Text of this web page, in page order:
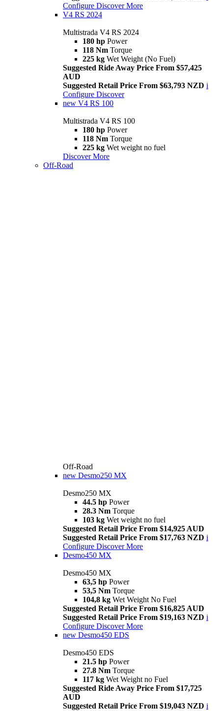
Configure Discover More
V4 RS 2024
Multistrada V4 RS 2024
180 hp Power
118 Nm Torque
225 kg Wet Weight (No Fuel)
Suggested Ride Away Price From $57,425
AUD
Suggested Retail Price From $63,793 NZD i
Configure Discover
new V4 RS 100
Multistrada V4 RS 100
180 hp Power
118 Nm Torque
225 kg Wet weight no fuel
Discover More
Off-Road
Off-Road
new Desmo250 MX
Desmo250 MX
44.5 hp Power
28.3 Nm Torque
103 kg Wet weight no fuel
Suggested Retail Price From $14,925 AUD
Suggested Retail Price From $17,763 NZD i
Configure Discover More
Desmo450 MX
Desmo450 MX
63,5 hp Power
53,5 Nm Torque
104,8 kg Wet Weight No Fuel
Suggested Retail Price From $16,825 AUD
Suggested Retail Price From $19,163 NZD i
Configure Discover More
new Desmo450 EDS
Desmo450 EDS
21.5 hp Power
27.8 Nm Torque
117 kg Wet Weight no Fuel
Suggested Ride Away Price From $17,725
AUD
Suggested Retail Price From $19,043 NZD i